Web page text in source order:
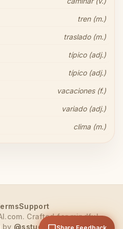
tren (m.)
traslado (m.)
típico (adj.)
típico (adj.)
vacaciones (f.)
variado (adj.)
clima (m.)
Support
Crafted for mindful
by @sstude